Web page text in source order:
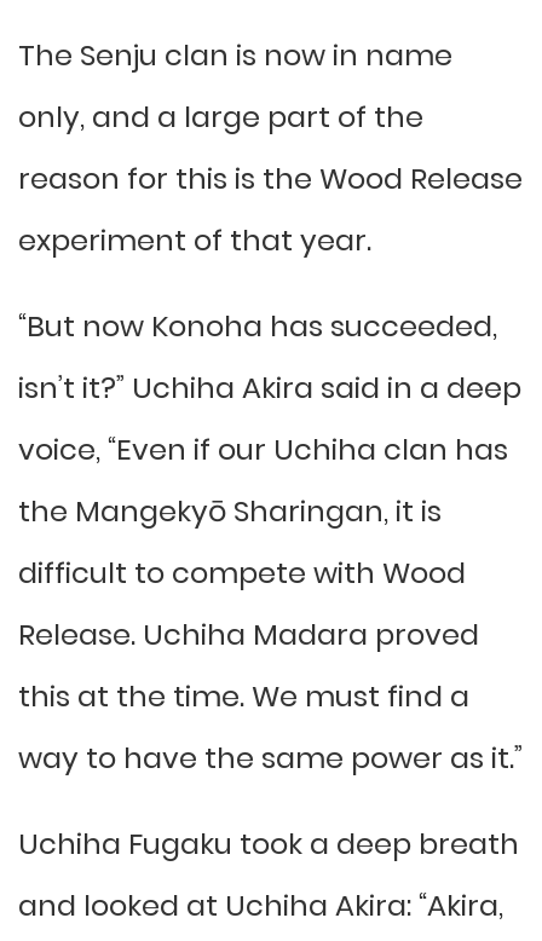
The Senju clan is now in name
only, and a large part of the
reason for this is the Wood Release
experiment of that year.
“But now Konoha has succeeded,
isn’t it?” Uchiha Akira said in a deep
voice, “Even if our Uchiha clan has
the Mangekyō Sharingan, it is
difficult to compete with Wood
Release. Uchiha Madara proved
this at the time. We must find a
way to have the same power as it.”
Uchiha Fugaku took a deep breath
and looked at Uchiha Akira: “Akira,